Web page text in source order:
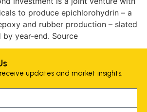
to produce epichlorohydrin – a
and rubber production – slated
year-end. Source
updates and market insights.